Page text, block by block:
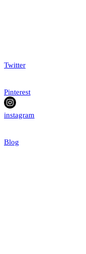
Twitter
Pinterest
instagram
Blog